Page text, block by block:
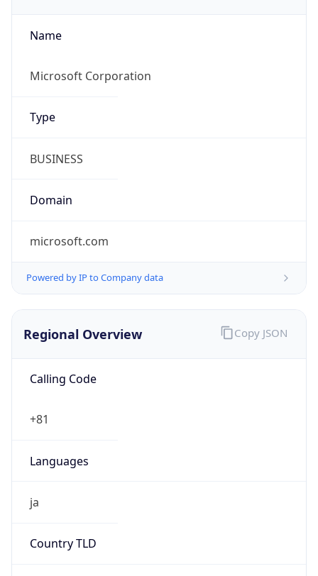
Name
Microsoft Corporation
Type
BUSINESS
Domain
microsoft.com
Powered by IP to Company data
Regional Overview
Calling Code
+81
Languages
ja
Country TLD
Copy JSON